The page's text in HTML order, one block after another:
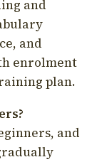
and
and
enrolment
plan.
and